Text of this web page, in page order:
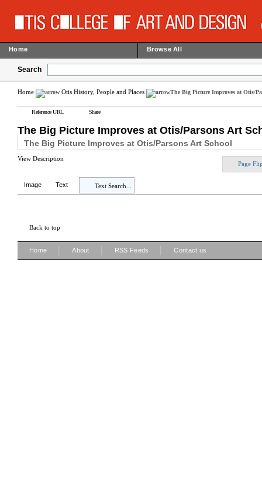
Home Browse All
Search
Home Otis History, People and Places The Big Picture Improves at Otis/
Reference URL Share
The Big Picture Improves at Otis/Parsons Art
The Big Picture Improves at Otis/Parsons Art School
View Description
Page
Image Text Text Search...
Back to top
Home About RSS Feeds Contact us